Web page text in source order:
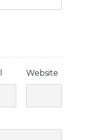
Website